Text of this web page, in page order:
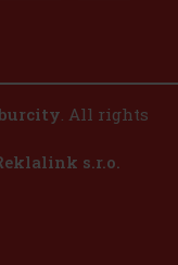
. All rights
s.r.o.